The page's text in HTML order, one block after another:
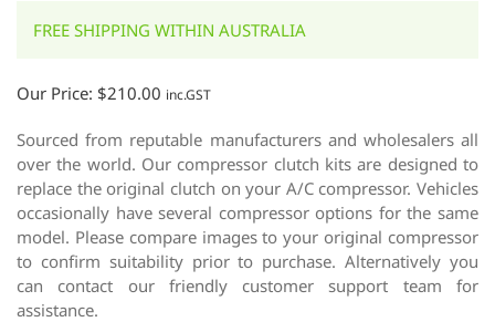
FREE SHIPPING WITHIN AUSTRALIA
Our Price: $210.00 inc.GST
Sourced from reputable manufacturers and wholesalers all
over the world. Our compressor clutch kits are designed to
replace the original clutch on your A/C compressor. Vehicles
occasionally have several compressor options for the same
model. Please compare images to your original compressor
to confirm suitability prior to purchase. Alternatively you
can contact our friendly customer support team for
assistance.